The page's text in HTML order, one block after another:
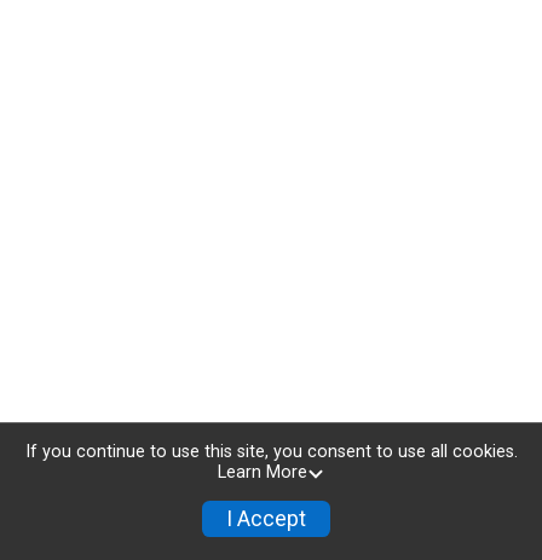
If you continue to use this site, you consent to use all cookies.
Learn More
I Accept